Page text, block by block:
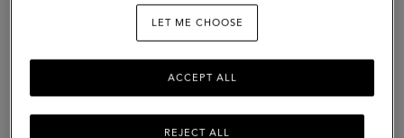
LET ME CHOOSE
REJECT ALL
ACCEPT ALL